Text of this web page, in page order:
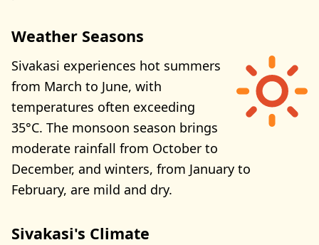
Weather Seasons
Sivakasi experiences hot summers
from March to June, with
temperatures often exceeding
35°C. The monsoon season brings
moderate rainfall from October to
December, and winters, from January to
February, are mild and dry.
Sivakasi's Climate